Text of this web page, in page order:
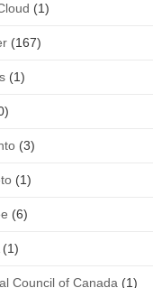
(1)
(167)
(1)
(3)
(1)
(6)
Council of Canada (1)